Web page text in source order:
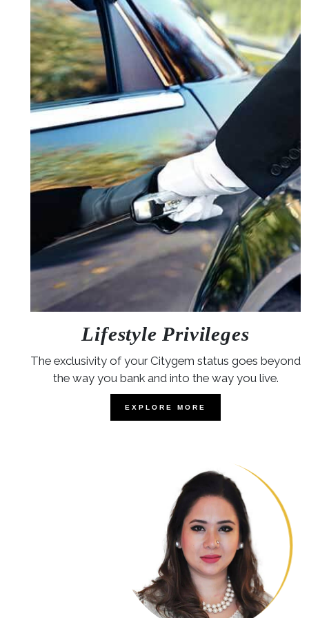
Lifestyle Privileges
The exclusivity of your Citygem status goes beyond
the way you bank and into the way you live.
EXPLORE MORE